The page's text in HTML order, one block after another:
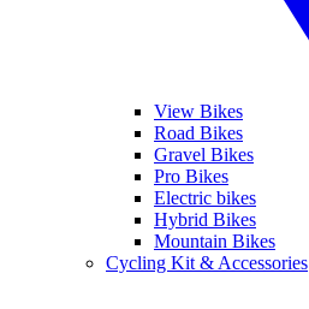
View Bikes
Road Bikes
Gravel Bikes
Pro Bikes
Electric bikes
Hybrid Bikes
Mountain Bikes
Cycling Kit & Accessories